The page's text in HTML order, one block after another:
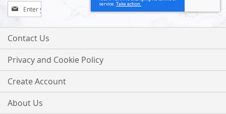
Sign
Up
for
Our
Contact Us
Privacy and Cookie Policy
Create Account
About Us